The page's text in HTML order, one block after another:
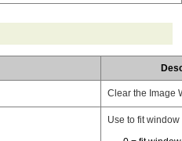
Clear the Image
Use to fit